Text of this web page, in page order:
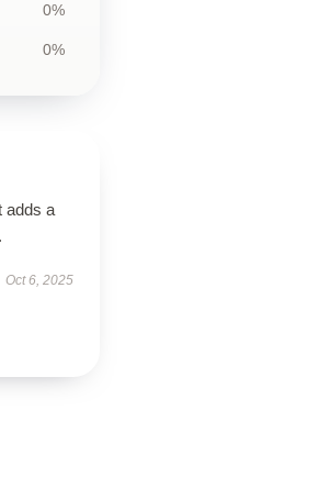
0%
0%
adds a
Oct 6, 2025